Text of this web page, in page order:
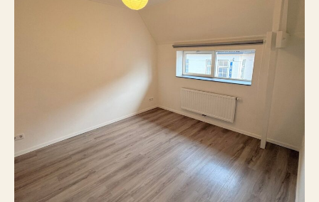
Bicycle storage, Paid
parking, Parking
permits, Public parking
Including VAT Yes